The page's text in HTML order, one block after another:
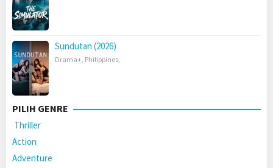
Sundutan (2026)
Drama+, Philippines,
PILIH GENRE
Thriller
Action
Adventure